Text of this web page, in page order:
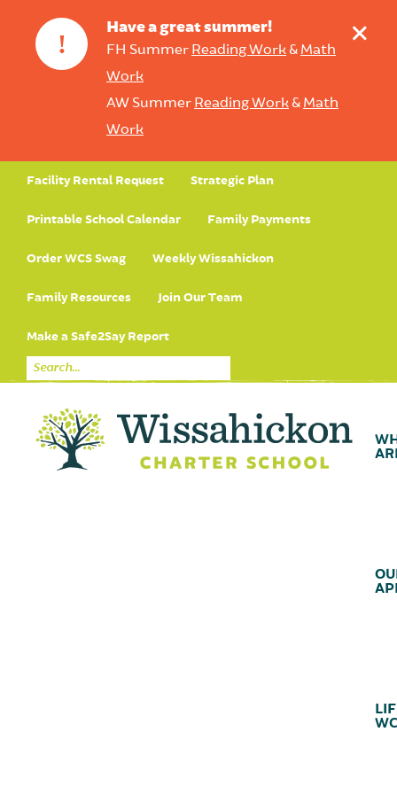
!
Have a great summer!
FH Summer Reading Work& Math
Work
AW Summer Reading Work& Math
Work
+
Facility Rental Request Strategic Plan
Printable School Calendar Family Payments
Order WCS Swag Weekly Wissahickon
Family Resources Join Our Team
Make a Safe2Say Report